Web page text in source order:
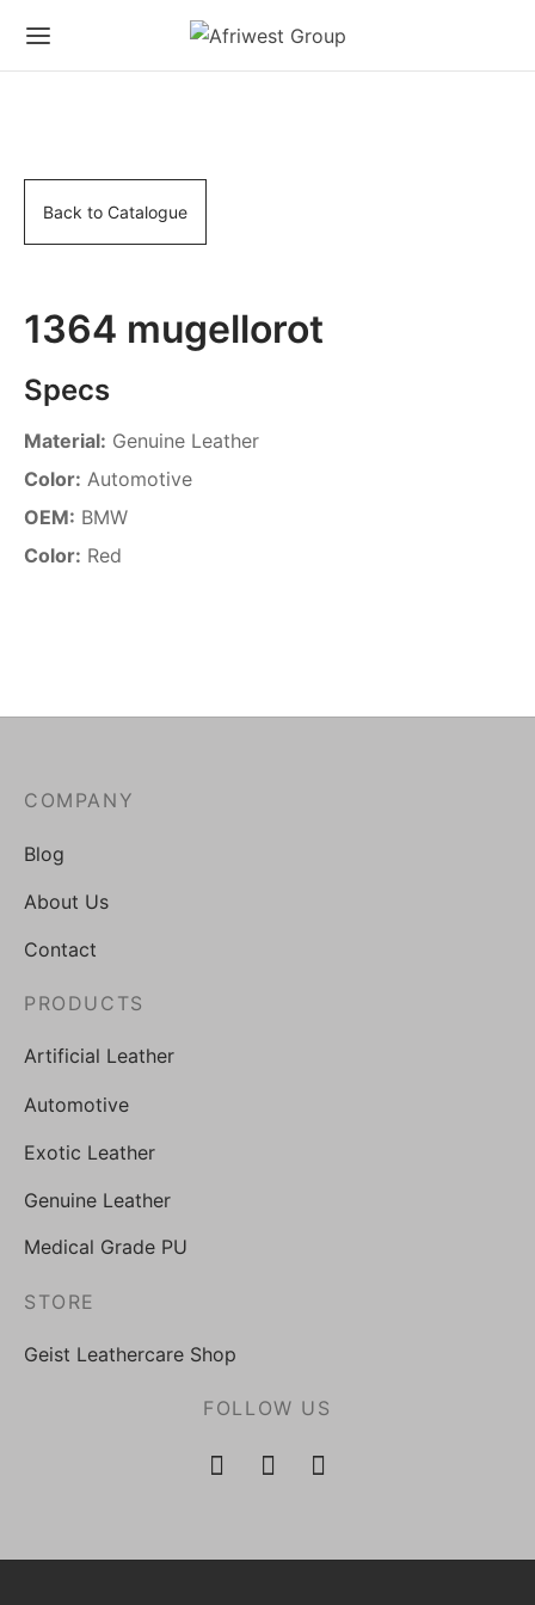
Back to Catalogue
1364 mugellorot
Specs
Material: Genuine Leather
Color: Automotive
OEM: BMW
Color: Red
COMPANY
Blog
About Us
Contact
PRODUCTS
Artificial Leather
Automotive
Exotic Leather
Genuine Leather
Medical Grade PU
STORE
Geist Leathercare Shop
FOLLOW US